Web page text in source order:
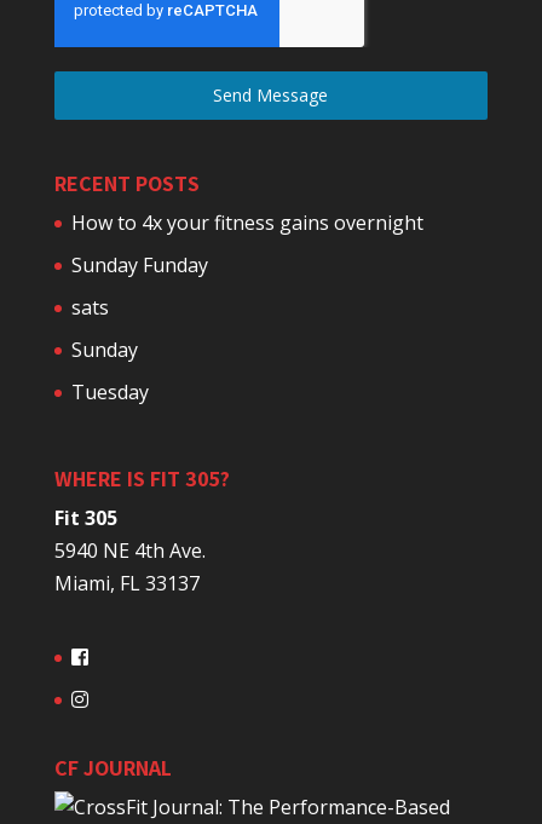
Send Message
RECENT POSTS
How to 4x your fitness gains overnight
Sunday Funday
sats
Sunday
Tuesday
WHERE IS FIT 305?
Fit 305
5940 NE 4th Ave.
Miami, FL 33137
CF JOURNAL